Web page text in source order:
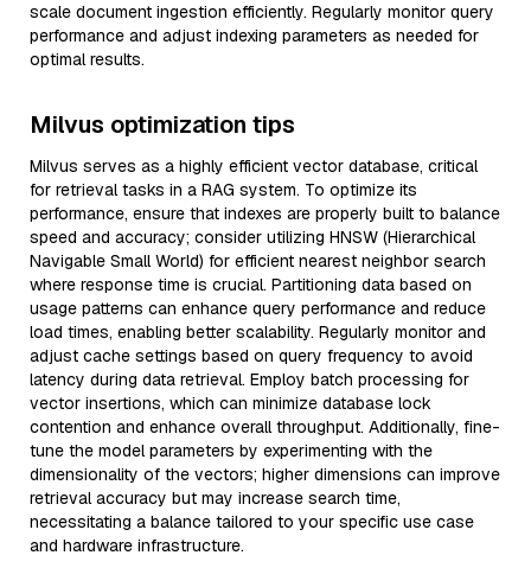
scale document ingestion efficiently. Regularly monitor query
performance and adjust indexing parameters as needed for
optimal results.
Milvus optimization tips
Milvus serves as a highly efficient vector database, critical
for retrieval tasks in a RAG system. To optimize its
performance, ensure that indexes are properly built to balance
speed and accuracy; consider utilizing HNSW (Hierarchical
Navigable Small World) for efficient nearest neighbor search
where response time is crucial. Partitioning data based on
usage patterns can enhance query performance and reduce
load times, enabling better scalability. Regularly monitor and
adjust cache settings based on query frequency to avoid
latency during data retrieval. Employ batch processing for
vector insertions, which can minimize database lock
contention and enhance overall throughput. Additionally, fine-
tune the model parameters by experimenting with the
dimensionality of the vectors; higher dimensions can improve
retrieval accuracy but may increase search time,
necessitating a balance tailored to your specific use case
and hardware infrastructure.